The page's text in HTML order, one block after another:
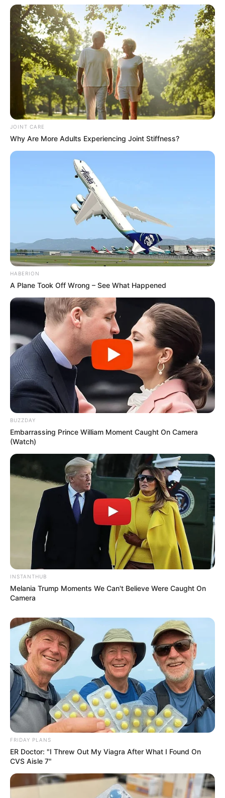
Compartilhe
JOINT CARE
Why Are More Adults Experiencing Joint Stiffness?
HABERION
A Plane Took Off Wrong – See What Happened
BUZZDAY
Embarrassing Prince William Moment Caught On Camera
(Watch)
INSTANTHUB
Melania Trump Moments We Can't Believe Were Caught On
Camera
FRIDAY PLANS
ER Doctor: "I Threw Out My Viagra After What I Found On
CVS Aisle 7"